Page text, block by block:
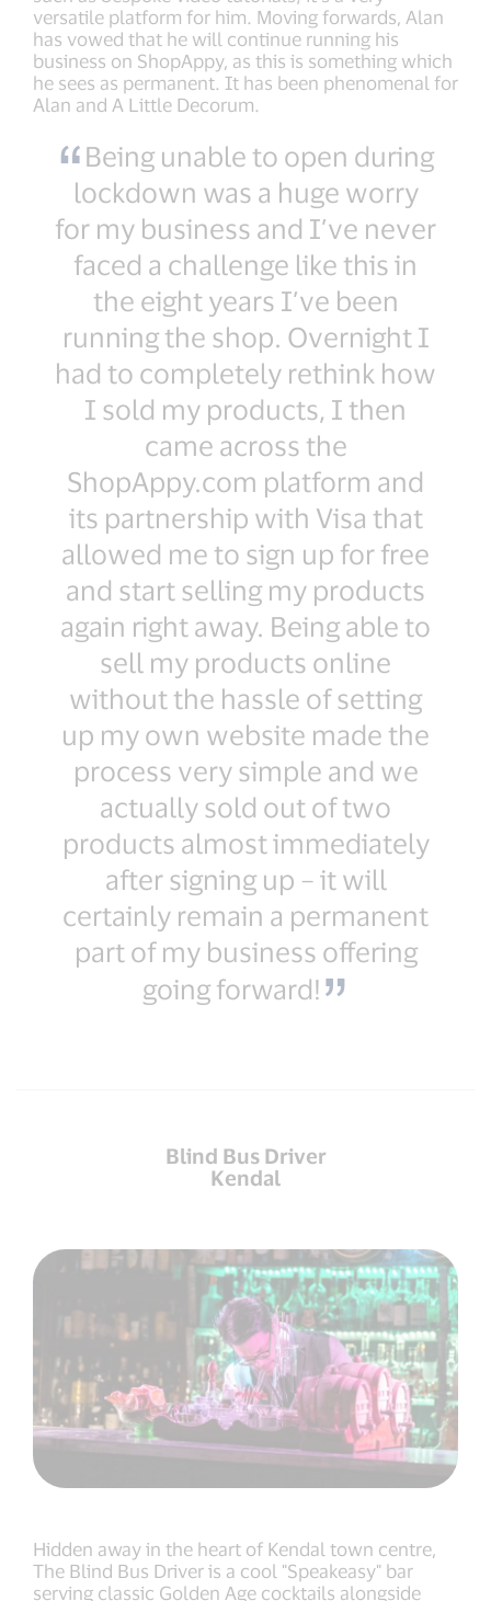
versatile platform for him. Moving forwards, Alan
has vowed that he will continue running his
business on ShopAppy, as this is something which
he sees as permanent. It has been phenomenal for
Alan and A Little Decorum.
Being unable to open during
lockdown was a huge worry
for my business and I’ve never
faced a challenge like this in
the eight years I’ve been
running the shop. Overnight I
had to completely rethink how
I sold my products, I then
came across the
ShopAppy.com platform and
its partnership with Visa that
allowed me to sign up for free
and start selling my products
again right away. Being able to
sell my products online
without the hassle of setting
up my own website made the
process very simple and we
actually sold out of two
products almost immediately
after signing up – it will
certainly remain a permanent
part of my business offering
going forward!
Blind Bus Driver
Kendal
Hidden away in the heart of Kendal town centre,
The Blind Bus Driver is a cool "Speakeasy" bar
serving classic Golden Age cocktails alongside